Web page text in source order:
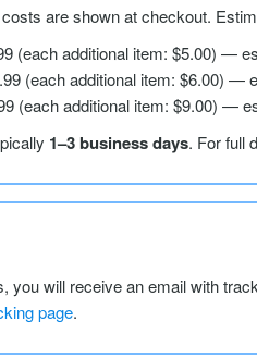
are shown at checkout.
(each additional item: $5.00) —
(each additional item: $6.00) —
(each additional item: $9.00) —
1–3 business days. For full
you will receive an email with
page.